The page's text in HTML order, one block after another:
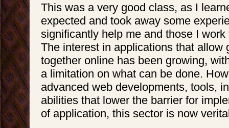
This was a very good class, as I
expected and took away some
significantly help me and those I
The interest in applications that allow
together online has been growing,
a limitation on what can be done.
advanced web developments, tools,
abilities that lower the barrier for
of application, this sector is now